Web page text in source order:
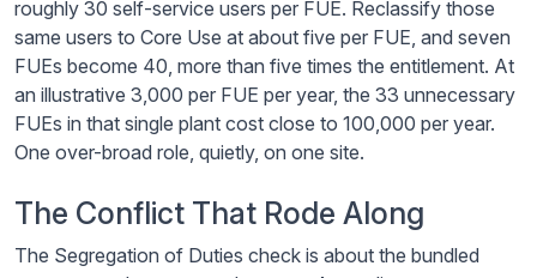
roughly 30 self-service users per FUE. Reclassify those
same users to Core Use at about five per FUE, and seven
FUEs become 40, more than five times the entitlement. At
an illustrative 3,000 per FUE per year, the 33 unnecessary
FUEs in that single plant cost close to 100,000 per year.
One over-broad role, quietly, on one site.
The Conflict That Rode Along
The Segregation of Duties check is about the bundled